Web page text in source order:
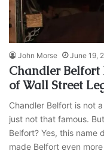
John Morse June 19,
Chandler Belfort
of Wall Street
Chandler Belfort is not
just not that famous.
Belfort? Yes, this name
made Belfort even